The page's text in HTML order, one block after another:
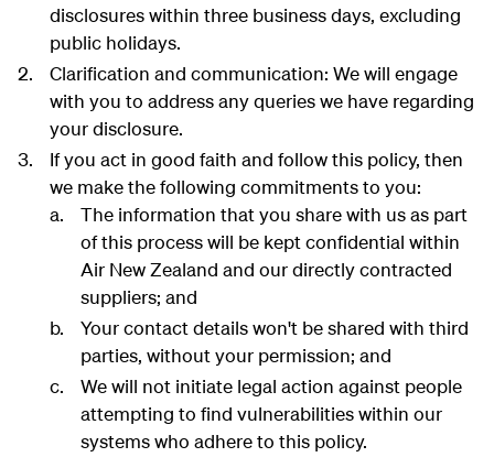
disclosures within three business days, excluding
public holidays.
Clarification and communication: We will engage
with you to address any queries we have regarding
your disclosure.
If you act in good faith and follow this policy, then
we make the following commitments to you:
The information that you share with us as part
of this process will be kept confidential within
Air New Zealand and our directly contracted
suppliers; and
Your contact details won't be shared with third
parties, without your permission; and
We will not initiate legal action against people
attempting to find vulnerabilities within our
systems who adhere to this policy.